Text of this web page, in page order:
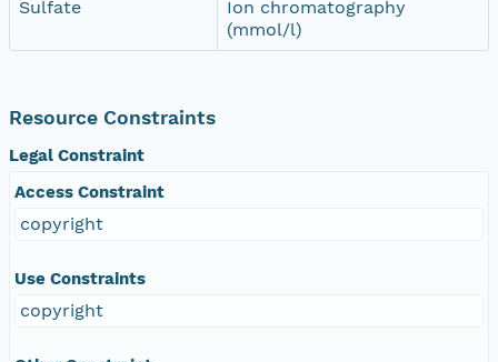
Sulfate
Ion chromatography
(mmol/l)
Resource Constraints
Legal Constraint
Access Constraint
copyright
Use Constraints
copyright